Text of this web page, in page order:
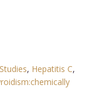
, Hepatitis C,